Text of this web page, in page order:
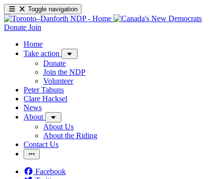
Toggle navigation
Donate Join
Home
Take action
Donate
Join the NDP
Volunteer
Peter Tabuns
Clare Hacksel
News
About
About Us
About the Riding
Contact Us
Facebook